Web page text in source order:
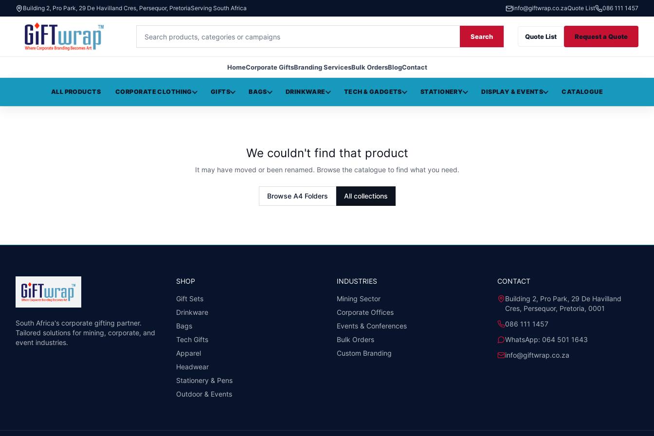
Building 2, Pro Park, 29 De Havilland Cres, Persequor, PretoriaServing South Africa info@giftwrap.co.zaQuote List 086 111 1457
Search Quote List Request a Quote
HomeCorporate GiftsBranding ServicesBulk OrdersBlogContact
ALL PRODUCTS CORPORATE CLOTHING GIFTS BAGS DRINKWARE TECH & GADGETS STATIONERY DISPLAY & EVENTS CATALOGUE
We couldn't find that product
It may have moved or been renamed. Browse the catalogue to find what you need.
Browse A4 Folders All collections
South Africa's corporate gifting partner.
Tailored solutions for mining, corporate, and
event industries.
SHOP
Gift Sets
Drinkware
Bags
Tech Gifts
Apparel
Headwear
Stationery & Pens
Outdoor & Events
INDUSTRIES
Mining Sector
Corporate Offices
Events & Conferences
Bulk Orders
Custom Branding
CONTACT
Building 2, Pro Park, 29 De Havilland
Cres, Persequor, Pretoria, 0001
086 111 1457
WhatsApp: 064 501 1643
info@giftwrap.co.za